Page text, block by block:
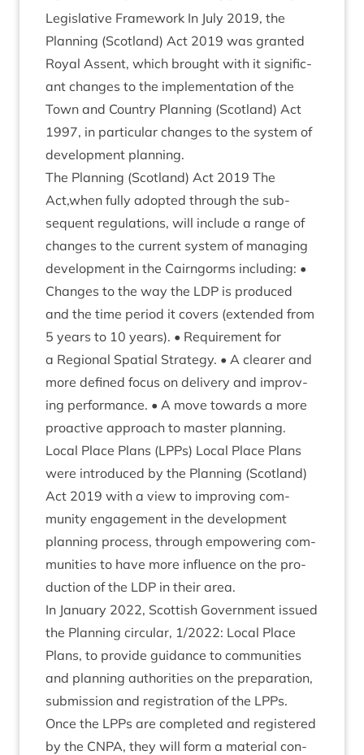
Legis­lat­ive Frame­work In July 2019, the
Plan­ning (Scot­land) Act 2019 was gran­ted
Roy­al Assent, which brought with it sig­ni­fic­
ant changes to the imple­ment­a­tion of the
Town and Coun­try Plan­ning (Scot­land) Act
1997, in par­tic­u­lar changes to the sys­tem of
devel­op­ment planning.
The Plan­ning (Scot­land) Act 2019 The
Act,when fully adop­ted through the sub­
sequent reg­u­la­tions, will include a range of
changes to the cur­rent sys­tem of man­aging
devel­op­ment in the Cairngorms includ­ing: •
Changes to the way the LDP is pro­duced
and the time peri­od it cov­ers (exten­ded from
5 years to 10 years). • Require­ment for
a Region­al Spa­tial Strategy. • A clear­er and
more defined focus on deliv­ery and improv­
ing per­form­ance. • A move towards a more
pro­act­ive approach to mas­ter planning.
Loc­al Place Plans (LPPs) Loc­al Place Plans
were intro­duced by the Plan­ning (Scot­land)
Act 2019 with a view to improv­ing com­
munity engage­ment in the devel­op­ment
plan­ning pro­cess, through empower­ing com­
munit­ies to have more influ­ence on the pro­
duc­tion of the LDP in their area.
In Janu­ary 2022, Scot­tish Gov­ern­ment issued
the Plan­ning cir­cu­lar, 1/2022: Loc­al Place
Plans, to provide guid­ance to com­munit­ies
and plan­ning author­it­ies on the pre­par­a­tion,
sub­mis­sion and regis­tra­tion of the LPPs.
Once the LPPs are com­pleted and registered
by the CNPA, they will form a mater­i­al con­